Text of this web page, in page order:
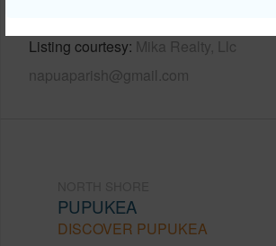
Listing courtesy Mika Realty, Llc
napuaparish@gmail.com
PUPUKEA
DISCOVER PUPUKEA